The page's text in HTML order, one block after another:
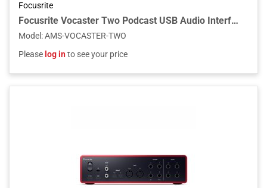
Focusrite
Focusrite Vocaster Two Podcast USB Audio Interface
Model :AMS-VOCASTER-TWO
Please log into see your price